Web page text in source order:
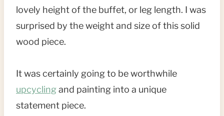
lovely height of the buffet, or leg length. I was
surprised by the weight and size of this solid
wood piece.
It was certainly going to be worthwhile
upcyclingand painting into a unique
statement piece.